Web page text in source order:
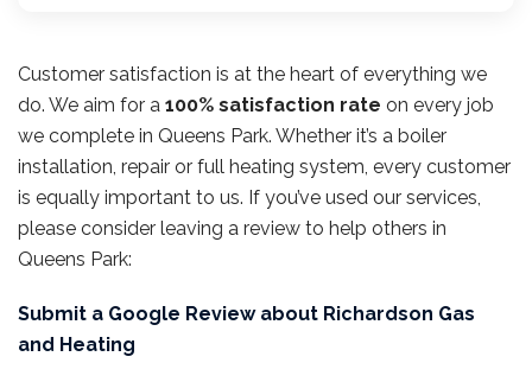
Customer satisfaction is at the heart of everything we
do. We aim for a 100% satisfaction rate on every job
we complete in Queens Park. Whether it’s a boiler
installation, repair or full heating system, every customer
is equally important to us. If you’ve used our services,
please consider leaving a review to help others in
Queens Park:
Submit a Google Review about Richardson Gas
and Heating